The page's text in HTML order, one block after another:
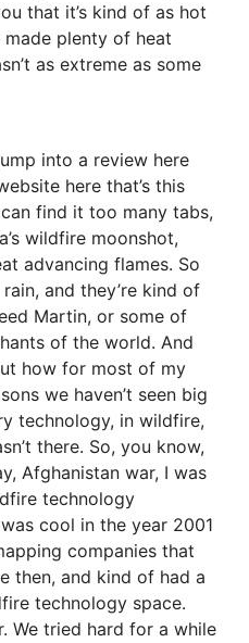
that it’s kind of as hot
plenty of heat
as extreme as some
into a review here
here that’s this
find it too many tabs,
wildfire moonshot,
advancing flames. So
and they’re kind of
Martin, or some of
of the world. And
how for most of my
we haven’t seen big
technology, in wildfire,
there. So, you know,
Afghanistan war, I was
technology
cool in the year 2001
companies that
then, and kind of had a
technology space.
We tried hard for a while